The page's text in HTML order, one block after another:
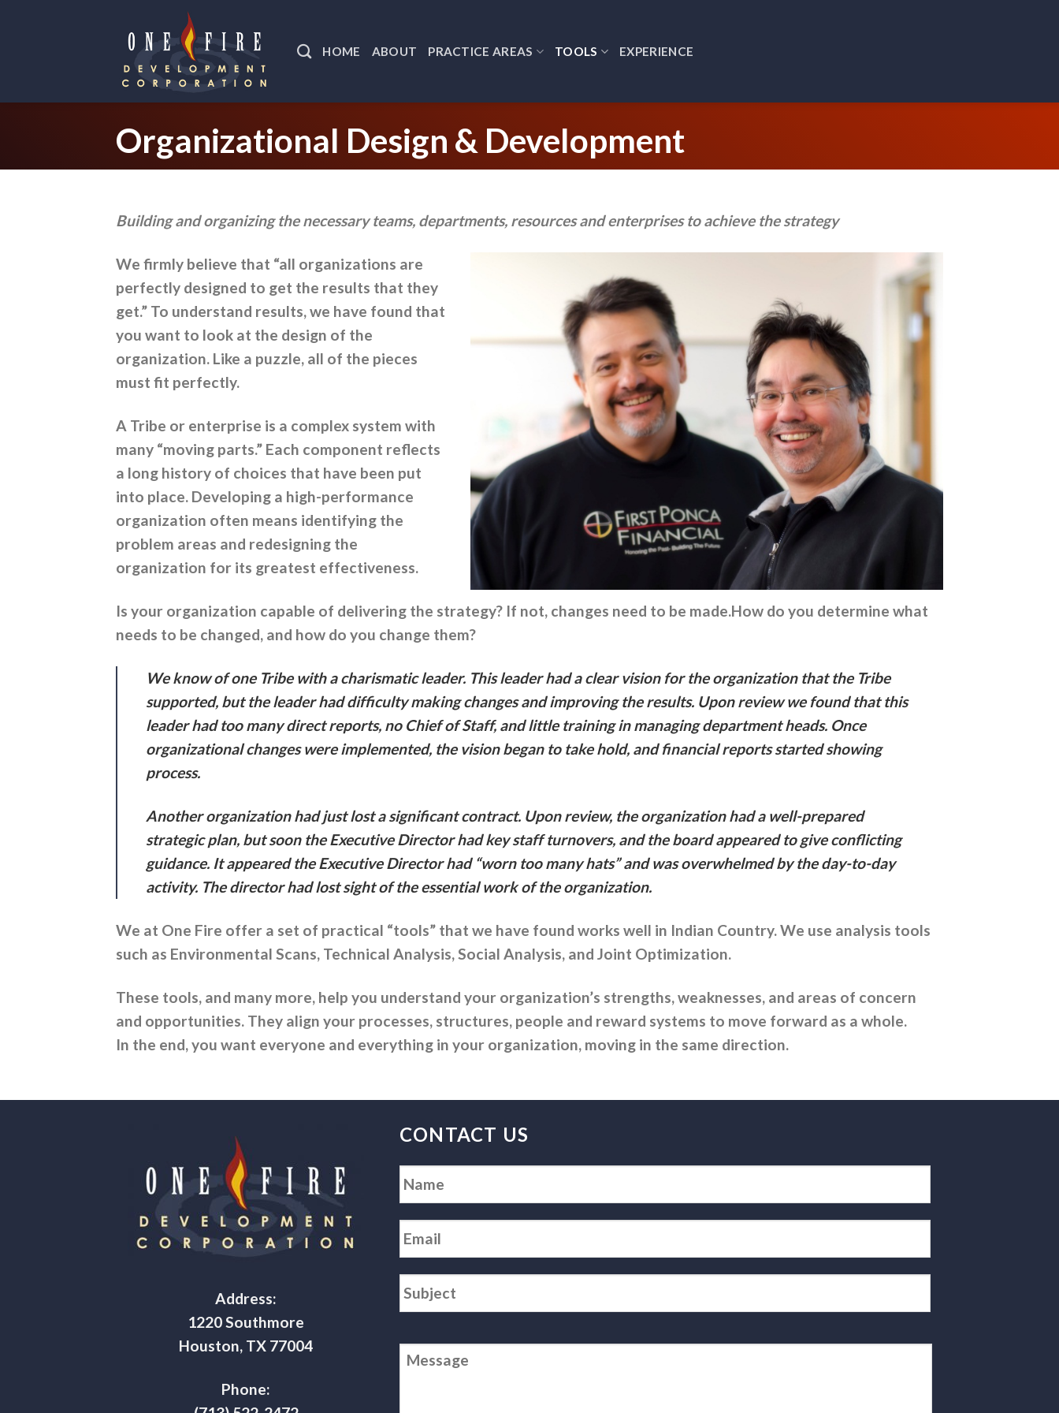
HOME ABOUT PRACTICE AREAS TOOLS EXPERIENCE
Organizational Design & Development
Building and organizing the necessary teams, departments, resources and enterprises to achieve the strategy
We firmly believe that “all organizations are
perfectly designed to get the results that they
get.” To understand results, we have found that
you want to look at the design of the
organization. Like a puzzle, all of the pieces
must fit perfectly.
A Tribe or enterprise is a complex system with
many “moving parts.” Each component reflects
a long history of choices that have been put
into place. Developing a high-performance
organization often means identifying the
problem areas and redesigning the
organization for its greatest effectiveness.
Is your organization capable of delivering the strategy? If not, changes need to be made.How do you determine what
needs to be changed, and how do you change them?
We know of one Tribe with a charismatic leader. This leader had a clear vision for the organization that the Tribe
supported, but the leader had difficulty making changes and improving the results. Upon review we found that this
leader had too many direct reports, no Chief of Staff, and little training in managing department heads. Once
organizational changes were implemented, the vision began to take hold, and financial reports started showing
process.
Another organization had just lost a significant contract. Upon review, the organization had a well-prepared
strategic plan, but soon the Executive Director had key staff turnovers, and the board appeared to give conflicting
guidance. It appeared the Executive Director had “worn too many hats” and was overwhelmed by the day-to-day
activity. The director had lost sight of the essential work of the organization.
We at One Fire offer a set of practical “tools” that we have found works well in Indian Country. We use analysis tools
such as Environmental Scans, Technical Analysis, Social Analysis, and Joint Optimization.
These tools, and many more, help you understand your organization’s strengths, weaknesses, and areas of concern
and opportunities. They align your processes, structures, people and reward systems to move forward as a whole.
In the end, you want everyone and everything in your organization, moving in the same direction.
Address:
1220 Southmore
Houston, TX 77004
Phone:
CONTACT US
Email
Subject
Message *